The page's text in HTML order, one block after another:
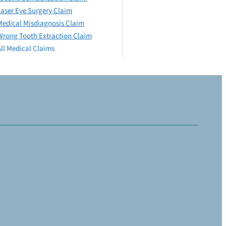
Eye Surgery Claim
Misdiagnosis Claim
Tooth Extraction Claim
Medical Claims